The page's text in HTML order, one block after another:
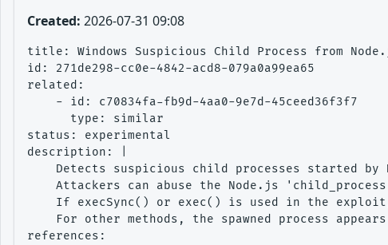
Created: 2026-07-31 09:08
title: Windows Suspicious Child Process from
id: 271de298-cc0e-4842-acd8-079a0a99ea65
related:
    - id: c70834fa-fb9d-4aa0-9e7d-45ceed36f3f7
      type: similar
status: experimental
description: |
Detects suspicious child processes started
Attackers can abuse the Node.js
If execSync() or exec() is used in the
For other methods, the spawned process
references: